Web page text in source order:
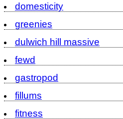
domesticity
greenies
dulwich hill massive
fewd
gastropod
fillums
fitness